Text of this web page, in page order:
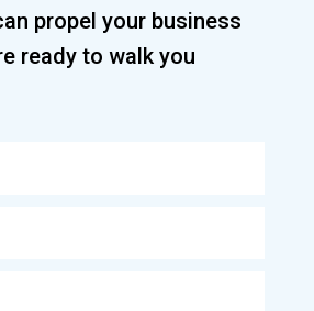
propel your business
ready to walk you